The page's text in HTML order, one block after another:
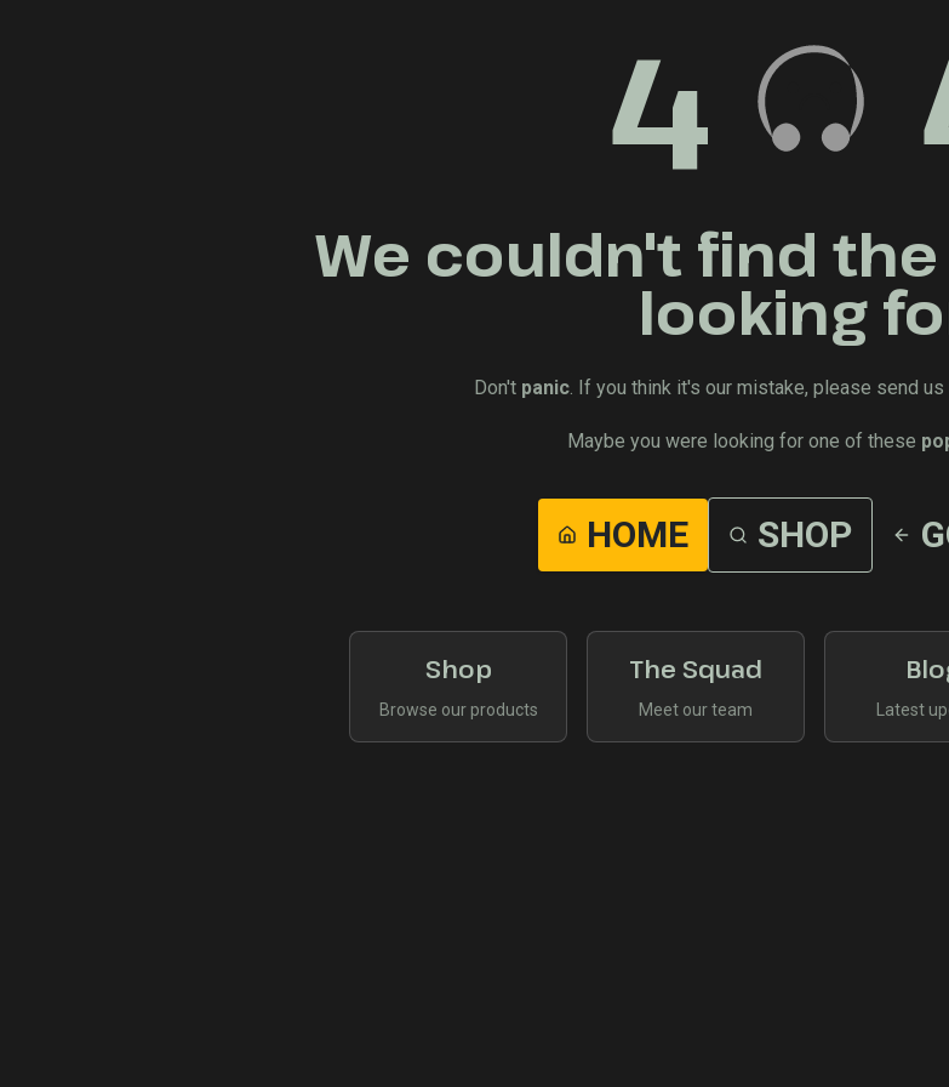
4
We couldn't find
looking
Don't panic. If you think it's our mistake, please send
Maybe you were looking for one of these
HOME SHOP
Shop
Browse our products
The Squad
Meet our team Latest